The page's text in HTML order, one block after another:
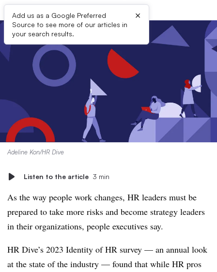
Add us as a Google Preferred
Source to see more of our articles in
your search results.
×
Adeline Kon/HR Dive
Listen to the article 3 min
As the way people work changes, HR leaders must be
prepared to take more risks and become strategy leaders
in their organizations, people executives say.
HR Dive’s 2023 Identity of HR survey — an annual look
at the state of the industry — found that while HR pros